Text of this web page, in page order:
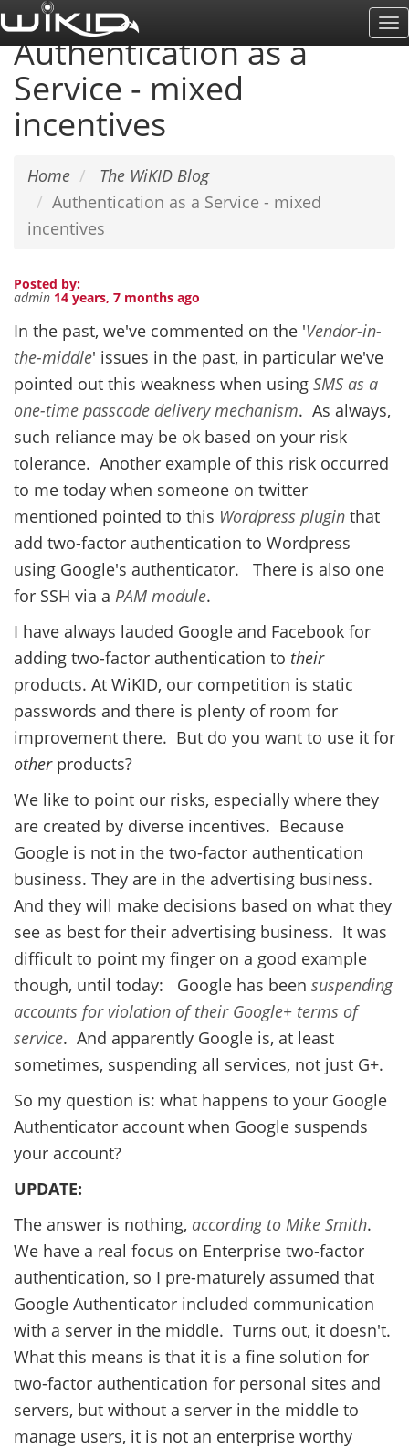
Skip
to
main
content
Authentication as a
Service - mixed
incentives
Home
The WiKID Blog
Authentication as a Service - mixed
incentives
Posted by:
admin 14 years, 7 months ago
In the past, we've commented on the 'Vendor-in-
the-middle' issues in the past, in particular we've
pointed out this weakness when using SMS as a
one-time passcode delivery mechanism. As always,
such reliance may be ok based on your risk
tolerance. Another example of this risk occurred
to me today when someone on twitter
mentioned pointed to this Wordpress plugin that
add two-factor authentication to Wordpress
using Google's authenticator. There is also one
for SSH via a PAM module.
I have always lauded Google and Facebook for
adding two-factor authentication to their
products. At WiKID, our competition is static
passwords and there is plenty of room for
improvement there. But do you want to use it for
otherproducts?
We like to point our risks, especially where they
are created by diverse incentives. Because
Google is not in the two-factor authentication
business. They are in the advertising business.
And they will make decisions based on what they
see as best for their advertising business. It was
difficult to point my finger on a good example
though, until today: Google has been suspending
accounts for violation of their Google+ terms of
service. And apparently Google is, at least
sometimes, suspending all services, not just G+.
So my question is: what happens to your Google
Authenticator account when Google suspends
your account?
UPDATE:
The answer is nothing, according to Mike Smith.
We have a real focus on Enterprise two-factor
authentication, so I pre-maturely assumed that
Google Authenticator included communication
with a server in the middle. Turns out, it doesn't.
What this means is that it is a fine solution for
two-factor authentication for personal sites and
servers, but without a server in the middle to
manage users, it is not an enterprise worthy